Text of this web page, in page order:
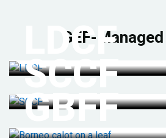
GEF-
LDCF
SCCF
GBFF